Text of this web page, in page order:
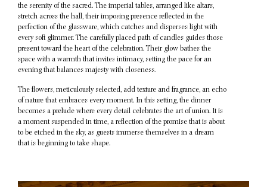
the serenity of the sacred. The imperial tables, arranged like altars,
stretch across the hall, their imposing presence reflected in the
perfection of the glassware, which catches and disperses light with
every soft glimmer. The carefully placed path of candles guides those
present toward the heart of the celebration. Their glow bathes the
space with a warmth that invites intimacy, setting the pace for an
evening that balances majesty with closeness.
The flowers, meticulously selected, add texture and fragrance, an echo
of nature that embraces every moment. In this setting, the dinner
becomes a prelude where every detail celebrates the art of union. It is
a moment suspended in time, a reflection of the promise that is about
to be etched in the sky, as guests immerse themselves in a dream
that is beginning to take shape.